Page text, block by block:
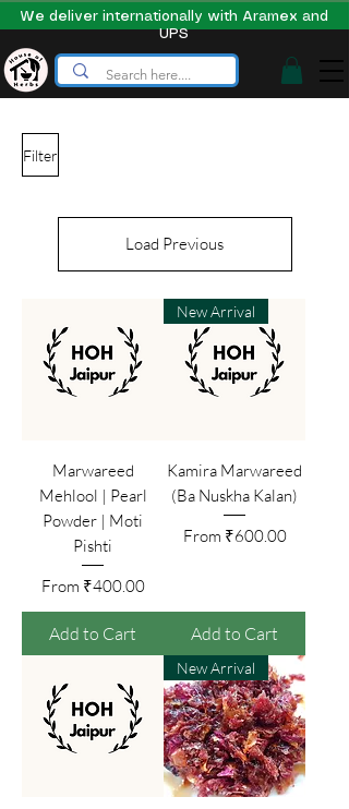
We deliver internationally with Aramex and
UPS
Filter
Load Previous
Marwareed
Mehlool | Pearl
Powder | Moti
Pishti
From ₹400.00
Sale Price
Add to Cart
New Arrival
Kamira Marwareed
(Ba Nuskha Kalan)
From ₹600.00
Sale Price
Add to Cart
New Arrival